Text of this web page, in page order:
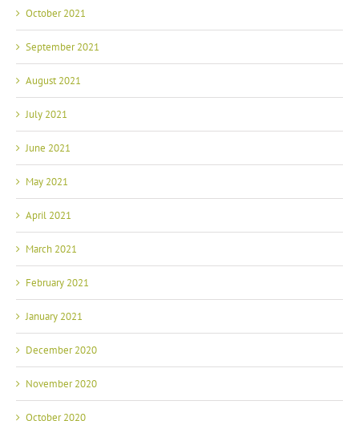
October 2021
September 2021
August 2021
July 2021
June 2021
May 2021
April 2021
March 2021
February 2021
January 2021
December 2020
November 2020
October 2020